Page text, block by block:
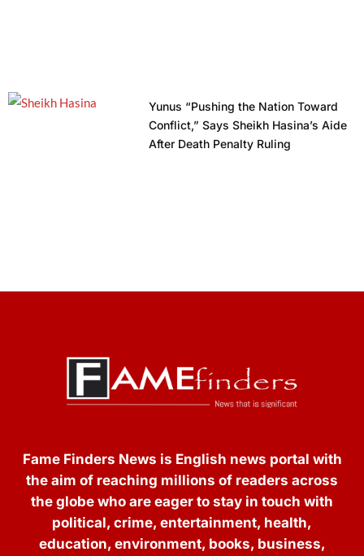
Yunus “Pushing the Nation Toward
Conflict,” Says Sheikh Hasina’s Aide
After Death Penalty Ruling
Fame Finders News is English news portal with
the aim of reaching millions of readers across
the globe who are eager to stay in touch with
political, crime, entertainment, health,
education, environment, books, business,